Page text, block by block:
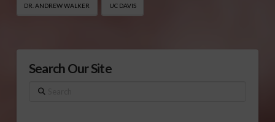
DR. ANDREW WALKER UC DAVIS
Search Our Site
Search